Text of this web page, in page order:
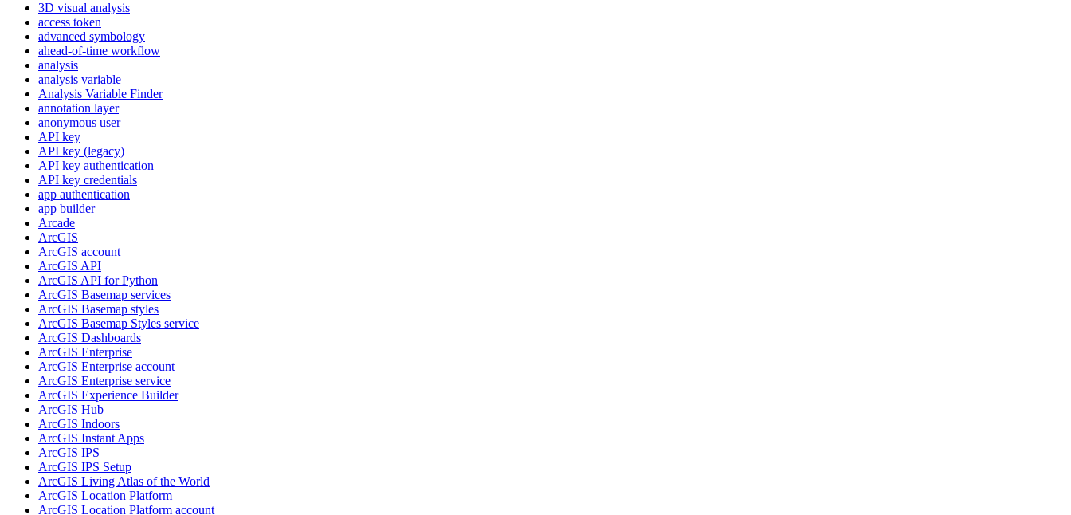
3D visual analysis
access token
advanced symbology
ahead-of-time workflow
analysis
analysis variable
Analysis Variable Finder
annotation layer
anonymous user
API key
API key (legacy)
API key authentication
API key credentials
app authentication
app builder
Arcade
ArcGIS
ArcGIS account
ArcGIS API
ArcGIS API for Python
ArcGIS Basemap services
ArcGIS Basemap styles
ArcGIS Basemap Styles service
ArcGIS Dashboards
ArcGIS Enterprise
ArcGIS Enterprise account
ArcGIS Enterprise service
ArcGIS Experience Builder
ArcGIS Hub
ArcGIS Indoors
ArcGIS Instant Apps
ArcGIS IPS
ArcGIS IPS Setup
ArcGIS Living Atlas of the World
ArcGIS Location Platform
ArcGIS Location Platform account